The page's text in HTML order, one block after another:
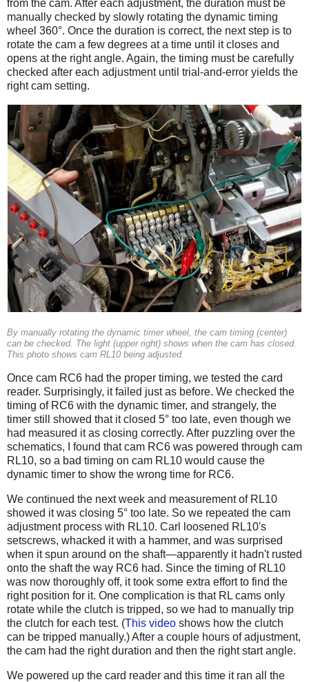
from the cam. After each adjustment, the duration must be
manually checked by slowly rotating the dynamic timing
wheel 360°. Once the duration is correct, the next step is to
rotate the cam a few degrees at a time until it closes and
opens at the right angle. Again, the timing must be carefully
checked after each adjustment until trial-and-error yields the
right cam setting.
By manually rotating the dynamic timer wheel, the cam timing (center)
can be checked. The light (upper right) shows when the cam has closed.
This photo shows cam RL10 being adjusted.
Once cam RC6 had the proper timing, we tested the card
reader. Surprisingly, it failed just as before. We checked the
timing of RC6 with the dynamic timer, and strangely, the
timer still showed that it closed 5° too late, even though we
had measured it as closing correctly. After puzzling over the
schematics, I found that cam RC6 was powered through cam
RL10, so a bad timing on cam RL10 would cause the
dynamic timer to show the wrong time for RC6.
We continued the next week and measurement of RL10
showed it was closing 5° too late. So we repeated the cam
adjustment process with RL10. Carl loosened RL10's
setscrews, whacked it with a hammer, and was surprised
when it spun around on the shaft—apparently it hadn't rusted
onto the shaft the way RC6 had. Since the timing of RL10
was now thoroughly off, it took some extra effort to find the
right position for it. One complication is that RL cams only
rotate while the clutch is tripped, so we had to manually trip
the clutch for each test. (This video shows how the clutch
can be tripped manually.) After a couple hours of adjustment,
the cam had the right duration and then the right start angle.
We powered up the card reader and this time it ran all the